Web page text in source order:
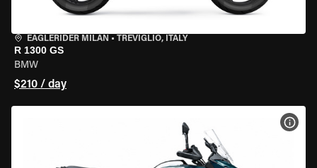
EAGLERIDER MILAN • TREVIGLIO, ITALY
R 1300 GS
BMW
$210 / day